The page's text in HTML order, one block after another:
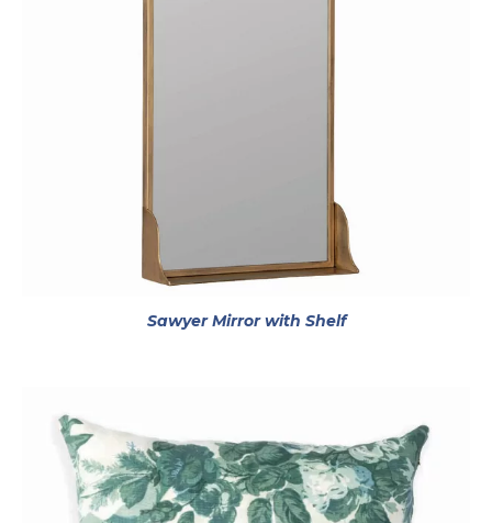
Sawyer Mirror with Shelfopens in a new